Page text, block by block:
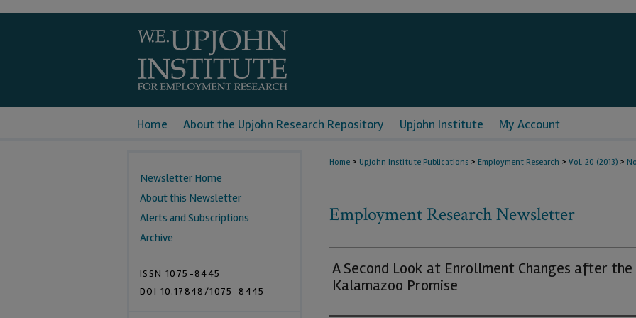
Home About the Upjohn Research Repository Upjohn Institute My Account
Home > Upjohn Institute Publications > Employment Research > Vol. 20 (2013) >
Employment Research Newsletter
A Second Look at Enrollment Changes after the
Kalamazoo Promise
Newsletter Home
About this Newsletter
Alerts and Subscriptions
Archive
ISSN 1075-8445
DOI 10.17848/1075-8445